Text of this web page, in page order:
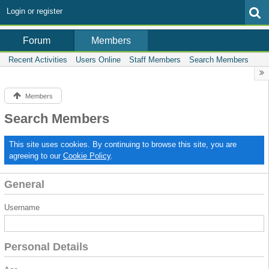
Login or register
Forum Members
Recent Activities Users Online Staff Members Search Members
Members
Search Members
This site uses cookies. By continuing to browse this site, you are
agreeing to our Cookie Policy.
General
Username
Personal Details